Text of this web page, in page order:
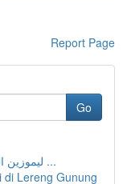
Report Page
Go
ليموزين المطار في دليل شامل كامل لخدمات ...
di Lereng Gunung